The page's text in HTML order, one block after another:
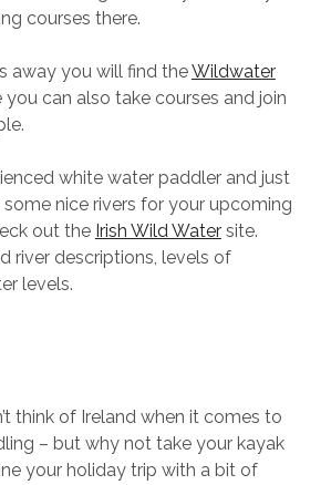
courses there.
away you will find theWildwater
you can also take courses and join
white water paddler and just
nice rivers for your upcoming
out the Irish Wild Watersite.
river descriptions, levels of
levels.
think of Ireland when it comes to
– but why not take your kayak
your holiday trip with a bit of